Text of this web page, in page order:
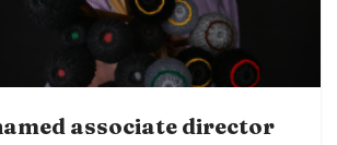
associate director